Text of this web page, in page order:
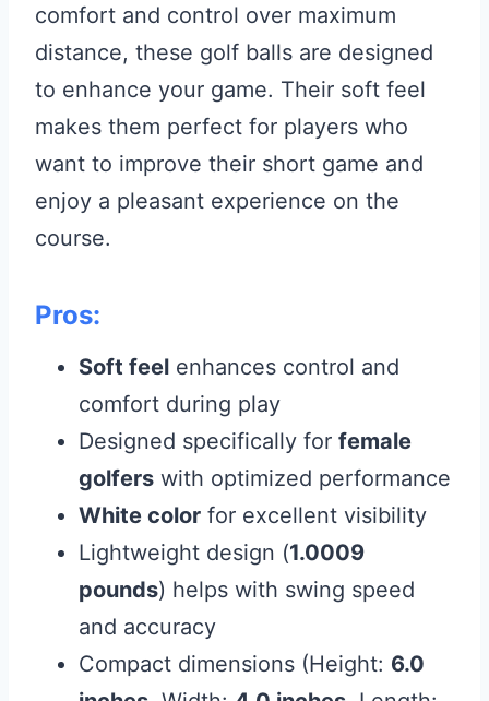
comfort and control over maximum
distance, these golf balls are designed
to enhance your game. Their soft feel
makes them perfect for players who
want to improve their short game and
enjoy a pleasant experience on the
course.
Pros:
Soft feel enhances control and
comfort during play
Designed specifically for female
golfers with optimized performance
White color for excellent visibility
Lightweight design (1.0009
pounds) helps with swing speed
and accuracy
Compact dimensions (Height: 6.0